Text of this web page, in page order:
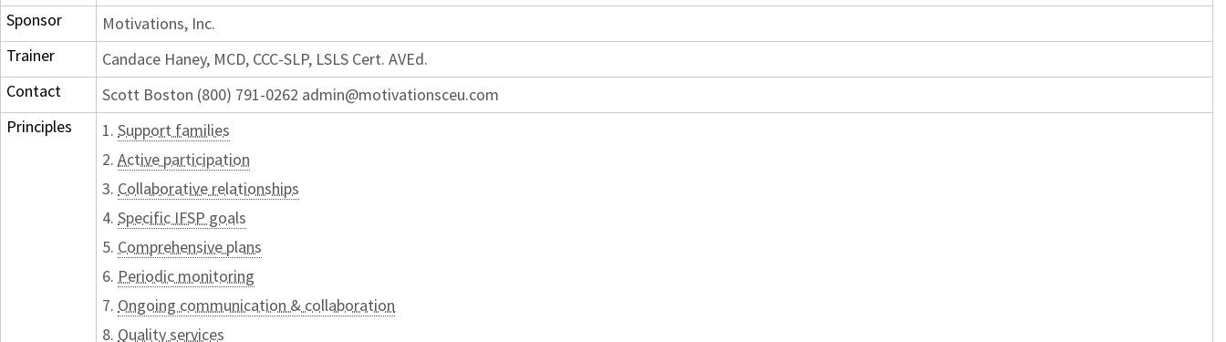
Sponsor
Motivations, Inc.
Trainer
Candace Haney, MCD, CCC-SLP, LSLS Cert. AVEd.
Contact
Scott Boston (800) 791-0262 admin@motivationsceu.com
Principles
1. Support families
2. Active participation
3. Collaborative relationships
4. Specific IFSP goals
5. Comprehensive plans
6. Periodic monitoring
7. Ongoing communication & collaboration
8. Quality services